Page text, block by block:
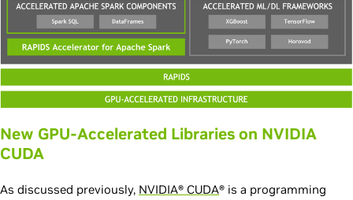
New GPU-Accelerated Libraries on NVIDIA
CUDA
As discussed previously, NVIDIA® CUDA® is a programming